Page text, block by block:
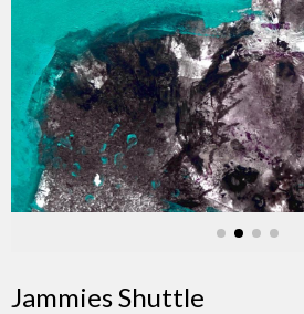
Jammies Shuttle